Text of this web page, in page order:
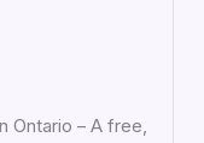
Ontario – A free,